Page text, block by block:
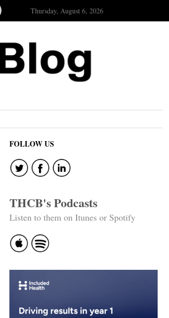
Thursday, August 6, 2026
FOLLOW US
THCB's Podcasts
Listen to them on Itunes or Spotify